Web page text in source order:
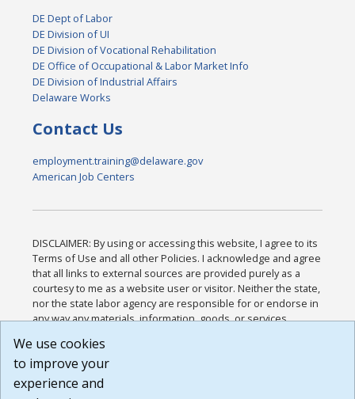
DE Dept of Labor
DE Division of UI
DE Division of Vocational Rehabilitation
DE Office of Occupational & Labor Market Info
DE Division of Industrial Affairs
Delaware Works
Contact Us
employment.training@delaware.gov
American Job Centers
DISCLAIMER: By using or accessing this website, I agree to its
Terms of Use and all other Policies. I acknowledge and agree
that all links to external sources are provided purely as a
courtesy to me as a website user or visitor. Neither the state,
nor the state labor agency are responsible for or endorse in
any way any materials, information, goods, or services
or any other practices of such sites. I acknowledge and
agree that the Terms of Use and all other Policies for this
Website are available to me, and I have read the
We use cookies
to improve your
experience and